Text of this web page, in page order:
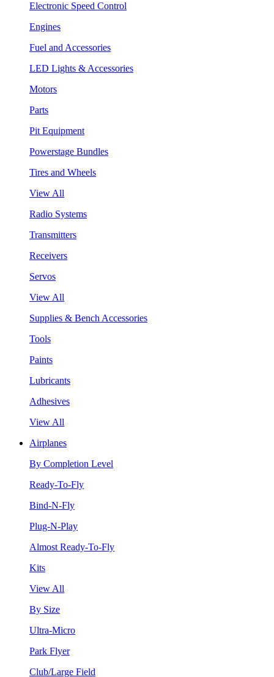
Electronic Speed Control
Engines
Fuel and Accessories
LED Lights & Accessories
Motors
Parts
Pit Equipment
Powerstage Bundles
Tires and Wheels
View All
Radio Systems
Transmitters
Receivers
Servos
View All
Supplies & Bench Accessories
Tools
Paints
Lubricants
Adhesives
View All
Airplanes
By Completion Level
Ready-To-Fly
Bind-N-Fly
Plug-N-Play
Almost Ready-To-Fly
Kits
View All
By Size
Ultra-Micro
Park Flyer
Club/Large Field